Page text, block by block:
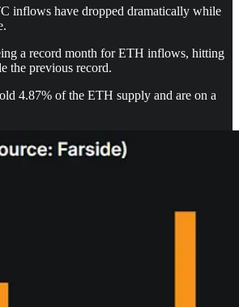
inflows have dropped dramatically while
a record month for ETH inflows, hitting
the previous record.
4.87% of the ETH supply and are on a